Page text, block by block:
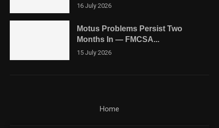
16 July 2026
Motus Problems Persist Two
Months In — FMCSA...
15 July 2026
Home